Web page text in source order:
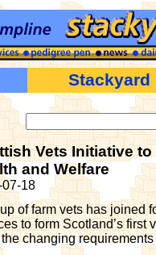
Stackyard
Vets Initiative
and Welfare
18
of farm vets has joined
to form Scotland’s first
changing